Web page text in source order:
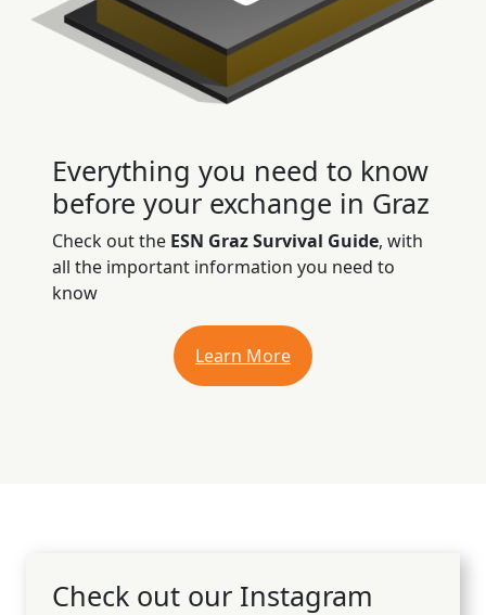
Everything you need to know
before your exchange in Graz
Check out the ESN Graz Survival Guide, with
all the important information you need to
know
Learn More
Check out our Instagram